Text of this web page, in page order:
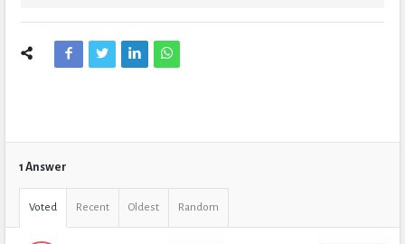
1 Answer
Voted Recent Oldest Random